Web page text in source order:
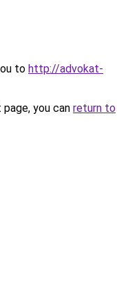
to http://advokat-
you can return to